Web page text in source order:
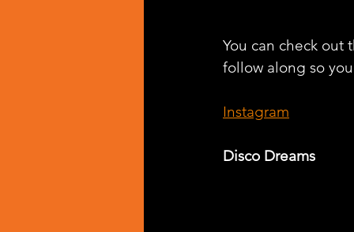
You can check out
follow along so
Instagram
Disco Dreams